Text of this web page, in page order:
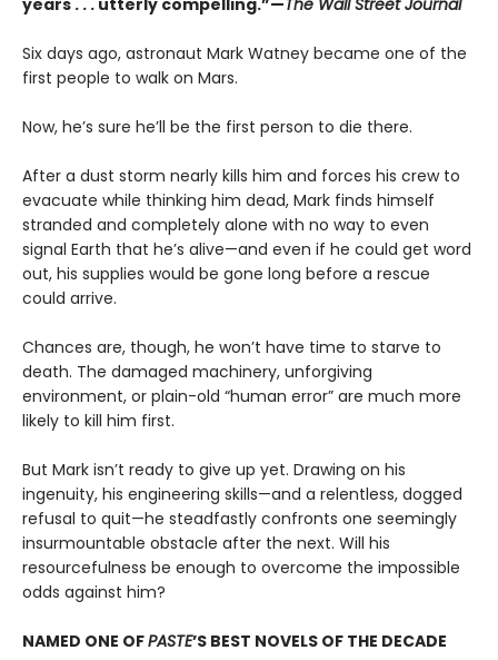
years . . . utterly compelling.”—The Wall Street Journal
Six days ago, astronaut Mark Watney became one of the
first people to walk on Mars.
Now, he’s sure he’ll be the first person to die there.
After a dust storm nearly kills him and forces his crew to
evacuate while thinking him dead, Mark finds himself
stranded and completely alone with no way to even
signal Earth that he’s alive—and even if he could get word
out, his supplies would be gone long before a rescue
could arrive.
Chances are, though, he won’t have time to starve to
death. The damaged machinery, unforgiving
environment, or plain-old “human error” are much more
likely to kill him first.
But Mark isn’t ready to give up yet. Drawing on his
ingenuity, his engineering skills—and a relentless, dogged
refusal to quit—he steadfastly confronts one seemingly
insurmountable obstacle after the next. Will his
resourcefulness be enough to overcome the impossible
odds against him?
NAMED ONE OFPASTE’S BEST NOVELS OF THE DECADE